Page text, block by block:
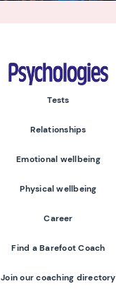
Psychologies
Tests
Relationships
Emotional wellbeing
Physical wellbeing
Career
Find a Barefoot Coach
Join our coaching directory